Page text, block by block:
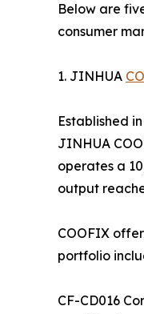
Below are
consumer
1. JINHUA
Established
JINHUA
operates a
output
COOFIX
portfolio
CF-CD016